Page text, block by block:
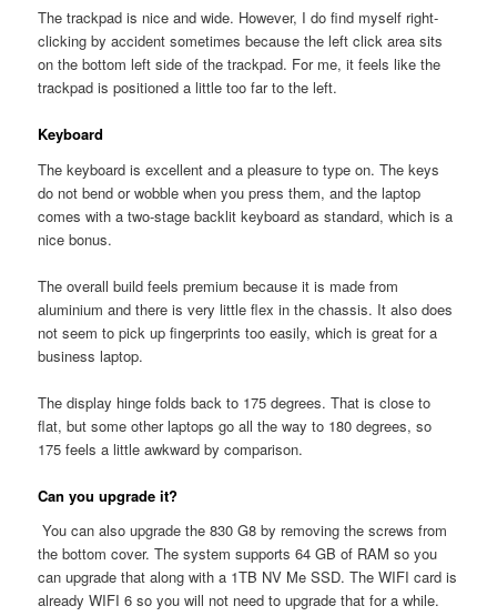
The trackpad is nice and wide. However, I do find myself right-
clicking by accident sometimes because the left click area sits
on the bottom left side of the trackpad. For me, it feels like the
trackpad is positioned a little too far to the left.
Keyboard
The keyboard is excellent and a pleasure to type on. The keys
do not bend or wobble when you press them, and the laptop
comes with a two-stage backlit keyboard as standard, which is a
nice bonus.
The overall build feels premium because it is made from
aluminium and there is very little flex in the chassis. It also does
not seem to pick up fingerprints too easily, which is great for a
business laptop.
The display hinge folds back to 175 degrees. That is close to
flat, but some other laptops go all the way to 180 degrees, so
175 feels a little awkward by comparison.
Can you upgrade it?
You can also upgrade the 830 G8 by removing the screws from
the bottom cover. The system supports 64 GB of RAM so you
can upgrade that along with a 1TB NV Me SSD. The WIFI card is
already WIFI 6 so you will not need to upgrade that for a while.